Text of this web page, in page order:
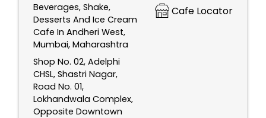
Beverages, Shake,
Desserts And Ice Cream
Cafe In Andheri West,
Mumbai, Maharashtra
Shop No. 02, Adelphi
CHSL, Shastri Nagar,
Road No. 01,
Lokhandwala Complex,
Opposite Downtown
Cafe Locator